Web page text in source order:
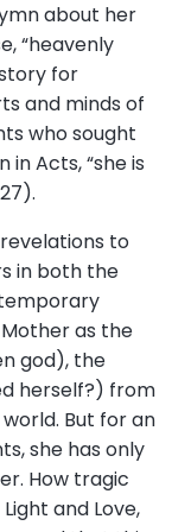
about her
“heavenly
for
and minds of
who sought
in Acts, “she is
to
in both the
as the
god), the
herself?) from
But for an
she has only
How tragic
and Love,